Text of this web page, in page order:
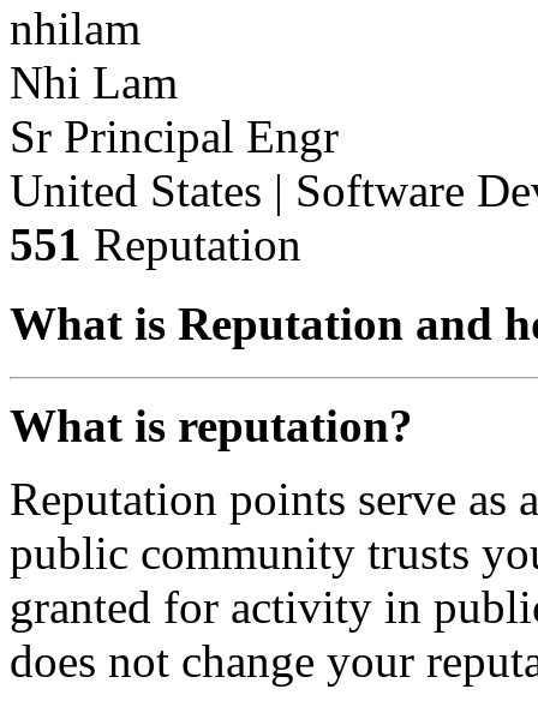
nhilam
Nhi Lam
Sr Principal Engr
United States | Software
551 Reputation
What is Reputation and
What is reputation?
Reputation points serve as
public community trusts
granted for activity in
does not change your